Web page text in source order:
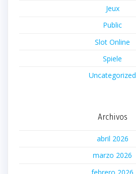
Jeux
Public
Slot Online
Spiele
Uncategorized
Archivos
abril 2026
marzo 2026
febrero 2026